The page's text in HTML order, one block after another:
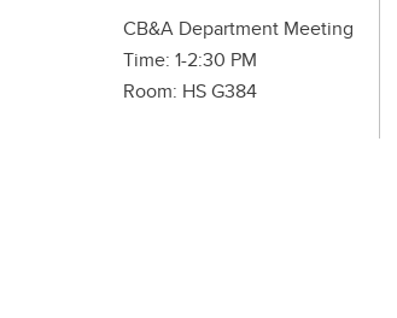
CB&A Department Meeting
Time: 1-2:30 PM
Room: HS G384